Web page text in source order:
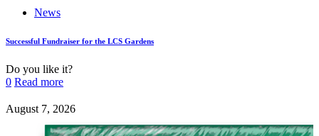
News
Successful Fundraiser for the LCS Gardens
Do you like it?
0 Read more
August 7, 2026